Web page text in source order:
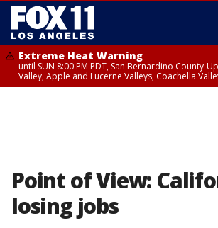
Extreme Heat Warning
until SUN 8:00 PM PDT, San Bernardino County-
Valley, Apple and Lucerne Valleys, Coachella
Point of View:
losing jobs